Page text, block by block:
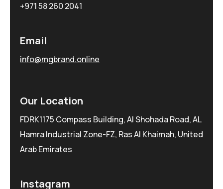
+971 58 260 2041
Email
info@mgbrand.online
Our Location
FDRK1175 Compass Building, Al Shohada Road, AL
Hamra Industrial Zone-FZ, Ras Al Khaimah, United
Arab Emirates
Instagram